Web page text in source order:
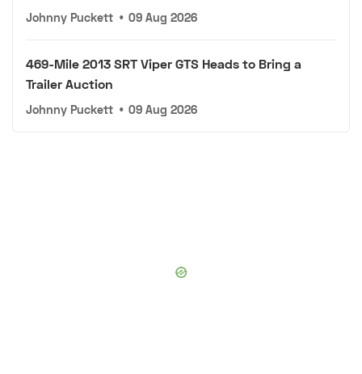
Johnny Puckett • 09 Aug 2026
469-Mile 2013 SRT Viper GTS Heads to Bring a
Trailer Auction
Johnny Puckett • 09 Aug 2026